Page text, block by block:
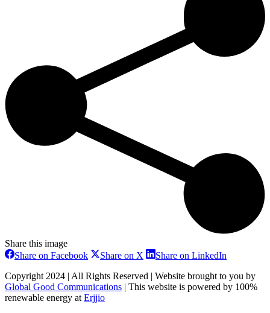
Share this image
Share on FacebookShare
Facebook
Share on X Share
X
Share on LinkedIn
LinkedIn
Copyright 2024 | All Rights Reserved | Website brought to you by
Global Good Communications | This website is powered by 100%
renewable energy at Erjjio